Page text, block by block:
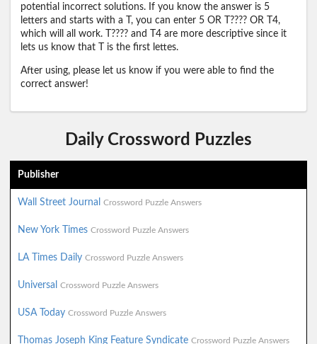
potential incorrect solutions. If you know the answer is 5
letters and starts with a T, you can enter 5 OR T???? OR T4,
which will all work. T???? and T4 are more descriptive since it
lets us know that T is the first lettes.
After using, please let us know if you were able to find the
correct answer!
Daily Crossword Puzzles
Publisher
Wall Street Journal Crossword Puzzle Answers
New York Times Crossword Puzzle Answers
LA Times Daily Crossword Puzzle Answers
Universal Crossword Puzzle Answers
USA Today Crossword Puzzle Answers
Thomas Joseph King Feature Syndicate Crossword Puzzle Answers